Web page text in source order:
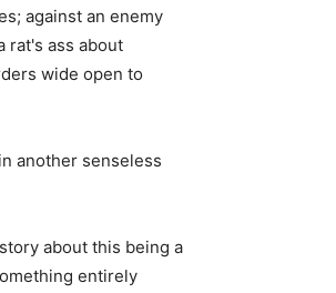
against an enemy
rat's ass about
wide open to
another senseless
about this being a
entirely